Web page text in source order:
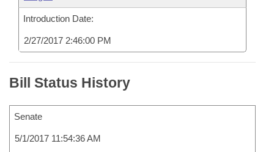
Introduction Date:
2/27/2017 2:46:00 PM
Bill Status History
Senate
5/1/2017 11:54:36 AM